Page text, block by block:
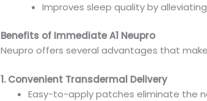
Improves sleep quality by
Benefits of Immediate A1 Neupro
Neupro offers several advantages that
1. Convenient Transdermal Delivery
Easy-to-apply patches eliminate the